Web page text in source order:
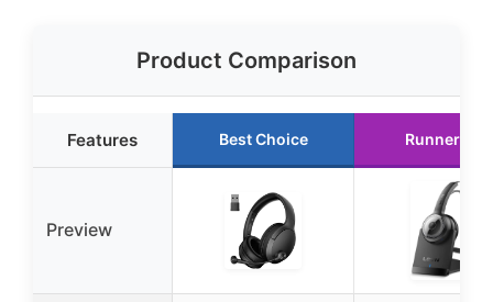
Product Comparison
Features Best Choice Runner Up
Preview